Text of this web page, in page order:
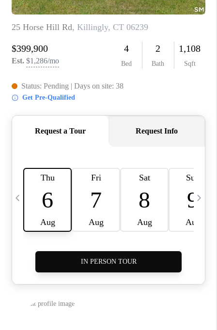
TOP AREAS
ABOUT PLACE
CONNECT
BLOG